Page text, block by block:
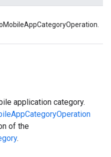
application category.
of the
.